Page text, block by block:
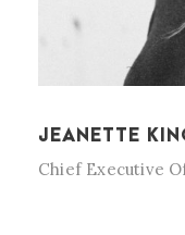
JEANETTE
Chief Executive